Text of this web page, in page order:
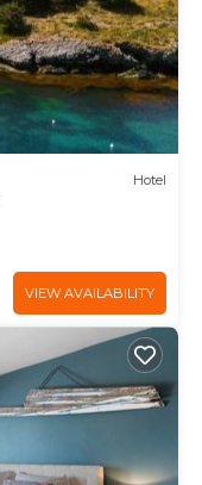
Hotel
VIEW AVAILABILITY